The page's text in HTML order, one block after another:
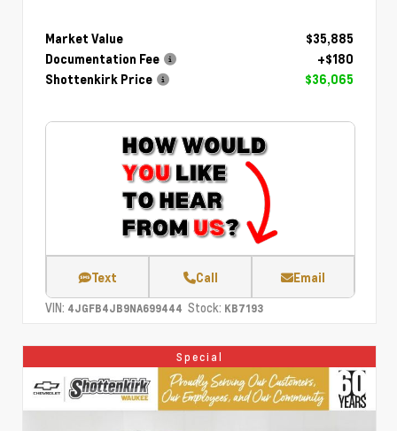
Market Value
$35,885
Documentation Fee
+$180
Shottenkirk Price
$36,065
Text Call Email
VIN: 4JGFB4JB9NA699444 Stock: KB7193
Special